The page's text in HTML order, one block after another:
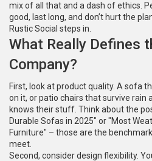
mix of all that and a dash of ethics.
good, last long, and don’t hurt the
Rustic Social steps in.
What Really Defines
Company?
First, look at product quality. A sofa
on it, or patio chairs that survive rain
knows their stuff. Think about the
Durable Sofas in 2025" or "Most
Furniture" – those are the
meet.
Second, consider design flexibility.